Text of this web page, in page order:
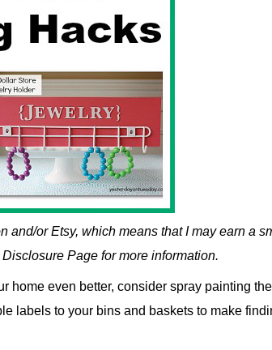
and/or Etsy, which means that I may earn a
Page for more information.
home even better, consider spray painting
labels to your bins and baskets to make